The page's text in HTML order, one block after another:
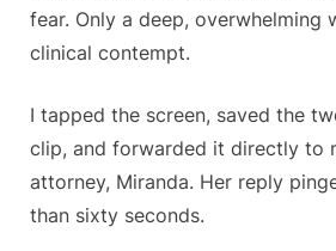
fear. Only a deep, overwhelming
clinical contempt.
I tapped the screen, saved the
clip, and forwarded it directly to
attorney, Miranda. Her reply
than sixty seconds.